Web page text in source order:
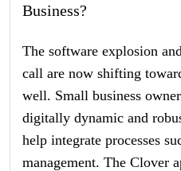
Business?
The software explosion
call are now shifting
well. Small business
digitally dynamic and
help integrate processes
management. The Clover